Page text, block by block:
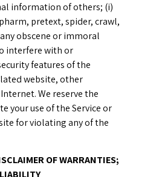
information of others; (i)
pretext, spider, crawl,
obscene or immoral
interfere with or
features of the
website, other
We reserve the
your use of the Service or
for violating any of the
OF WARRANTIES;